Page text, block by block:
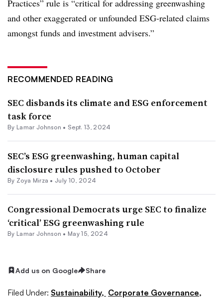
Practices” rule is “critical for addressing greenwashing
and other exaggerated or unfounded ESG-related claims
amongst funds and investment advisers.”
RECOMMENDED READING
SEC disbands its climate and ESG enforcement
task force
By Lamar Johnson • Sept. 13, 2024
SEC’s ESG greenwashing, human capital
disclosure rules pushed to October
By Zoya Mirza • July 10, 2024
Congressional Democrats urge SEC to finalize
‘critical’ ESG greenwashing rule
By Lamar Johnson • May 15, 2024
Add us on Google Share
Filed Under: Sustainability, Corporate Governance,